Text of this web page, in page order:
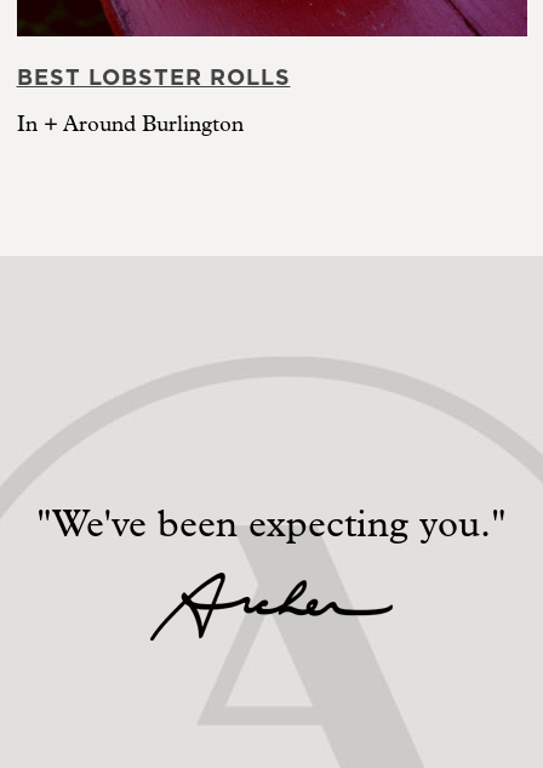
BEST LOBSTER ROLLS
In + Around Burlington
"We've been expecting you."